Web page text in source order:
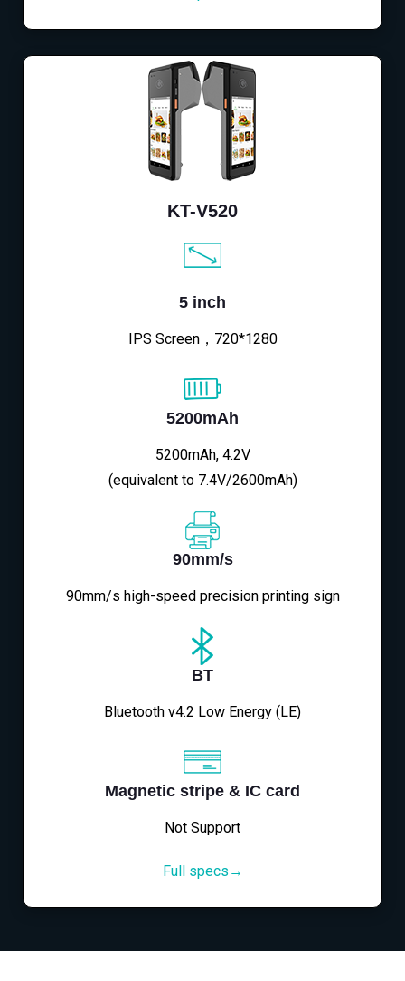
KT-V520
5 inch
IPS Screen，720*1280
5200mAh
5200mAh, 4.2V
(equivalent to 7.4V/2600mAh)
90mm/s
90mm/s high-speed precision printing sign
BT
Bluetooth v4.2 Low Energy (LE)
Magnetic stripe & IC card
Not Support
Full specs→